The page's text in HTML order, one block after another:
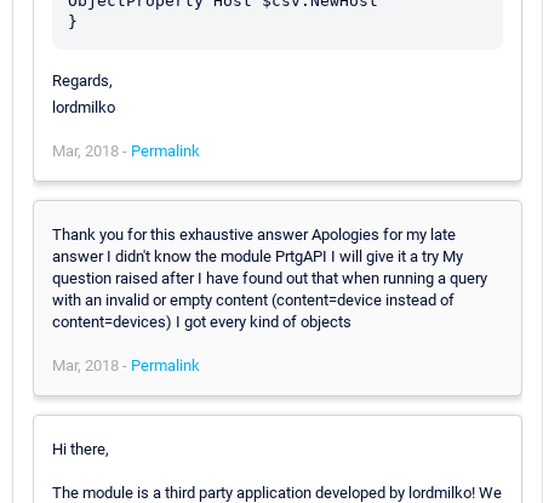
Regards,
lordmilko
Mar, 2018 - Permalink
Thank you for this exhaustive answer Apologies for my late
answer I didn't know the module PrtgAPI I will give it a try My
question raised after I have found out that when running a query
with an invalid or empty content (content=device instead of
content=devices) I got every kind of objects
Mar, 2018 - Permalink
Hi there,
The module is a third party application developed by lordmilko! We